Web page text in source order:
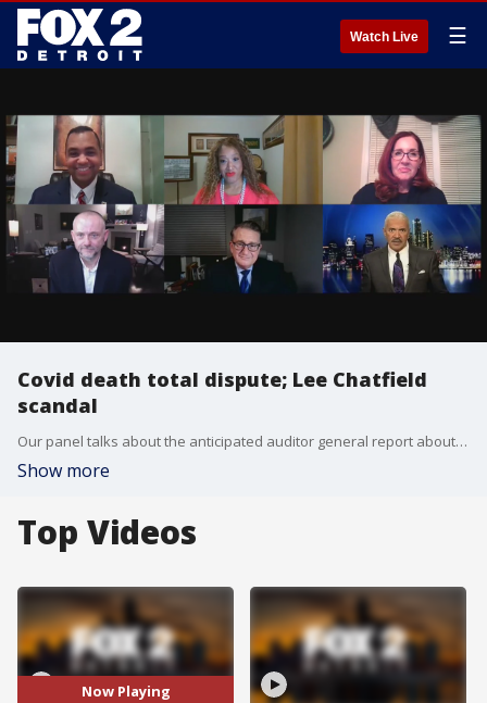
Watch Live ☰
Covid death total dispute; Lee Chatfield
scandal
Our panel talks about the anticipated auditor general report about long-term care facility Covid deaths in part one. In the second half, we discuss the alleged sex scandal controversy with Lee Chatfield.
Show more
Top Videos
Now Playing